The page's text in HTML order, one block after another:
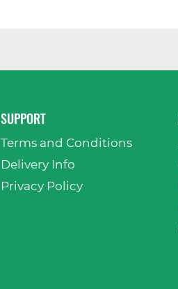
SUPPORT
Terms and Conditions
Delivery Info
Privacy Policy